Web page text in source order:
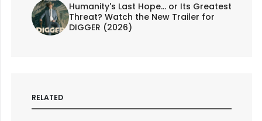
Humanity's Last Hope... or Its Greatest
Threat? Watch the New Trailer for
DIGGER (2026)
RELATED